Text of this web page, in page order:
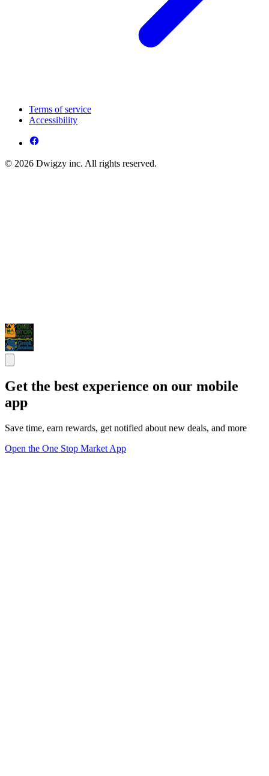
Terms of service
Accessibility
© 2026 Dwigzy inc. All rights reserved.
Get the best experience on our mobile
app
Save time, earn rewards, get notified about new deals, and more
Open the One Stop Market App